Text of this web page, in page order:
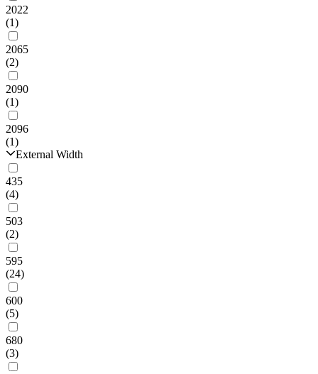
2022
(1)
2065
(2)
2090
(1)
2096
(1)
External Width
435
(4)
503
(2)
595
(24)
600
(5)
680
(3)